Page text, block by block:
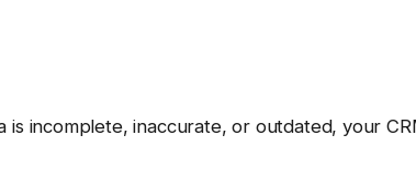
is incomplete, inaccurate, or outdated, your